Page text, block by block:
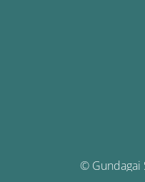
© Gundagai